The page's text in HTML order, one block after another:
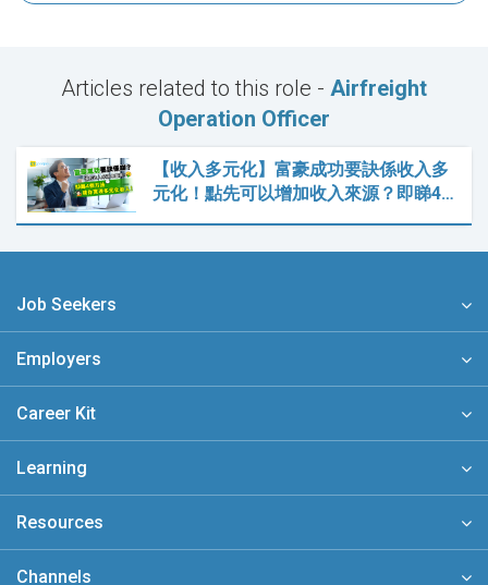
Articles related to this role - Airfreight
Operation Officer
【收入多元化】富豪成功要訣係收入多
元化！點先可以增加收入來源？即睇4…
Job Seekers
Employers
Career Kit
Learning
Resources
Channels